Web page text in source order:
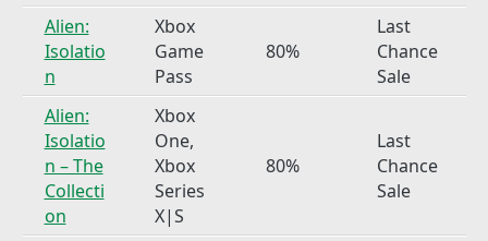
Alien:
Isolatio
n
Xbox
Game
Pass
80%
Last
Chance
Sale
Alien:
Isolatio
n – The
Collecti
on
Xbox
One,
Xbox
Series
X|S
80%
Last
Chance
Sale